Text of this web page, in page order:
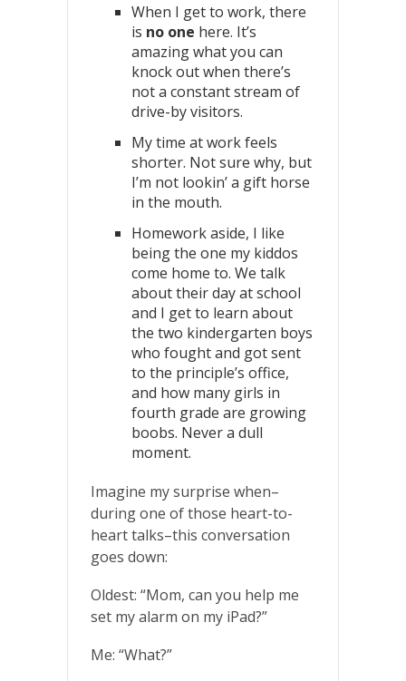
When I get to work, there
is no one here. It’s
amazing what you can
knock out when there’s
not a constant stream of
drive-by visitors.
My time at work feels
shorter. Not sure why, but
I’m not lookin’ a gift horse
in the mouth.
Homework aside, I like
being the one my kiddos
come home to. We talk
about their day at school
and I get to learn about
the two kindergarten boys
who fought and got sent
to the principle’s office,
and how many girls in
fourth grade are growing
boobs. Never a dull
moment.
Imagine my surprise when–
during one of those heart-to-
heart talks–this conversation
goes down:
Oldest: “Mom, can you help me
set my alarm on my iPad?”
Me: “What?”